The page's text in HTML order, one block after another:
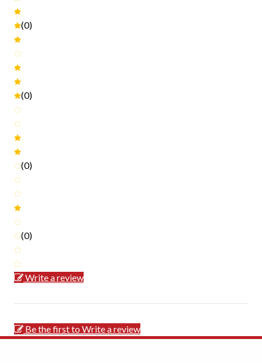
(0)
(0)
(0)
(0)
Write a review
Be the first to Write a review